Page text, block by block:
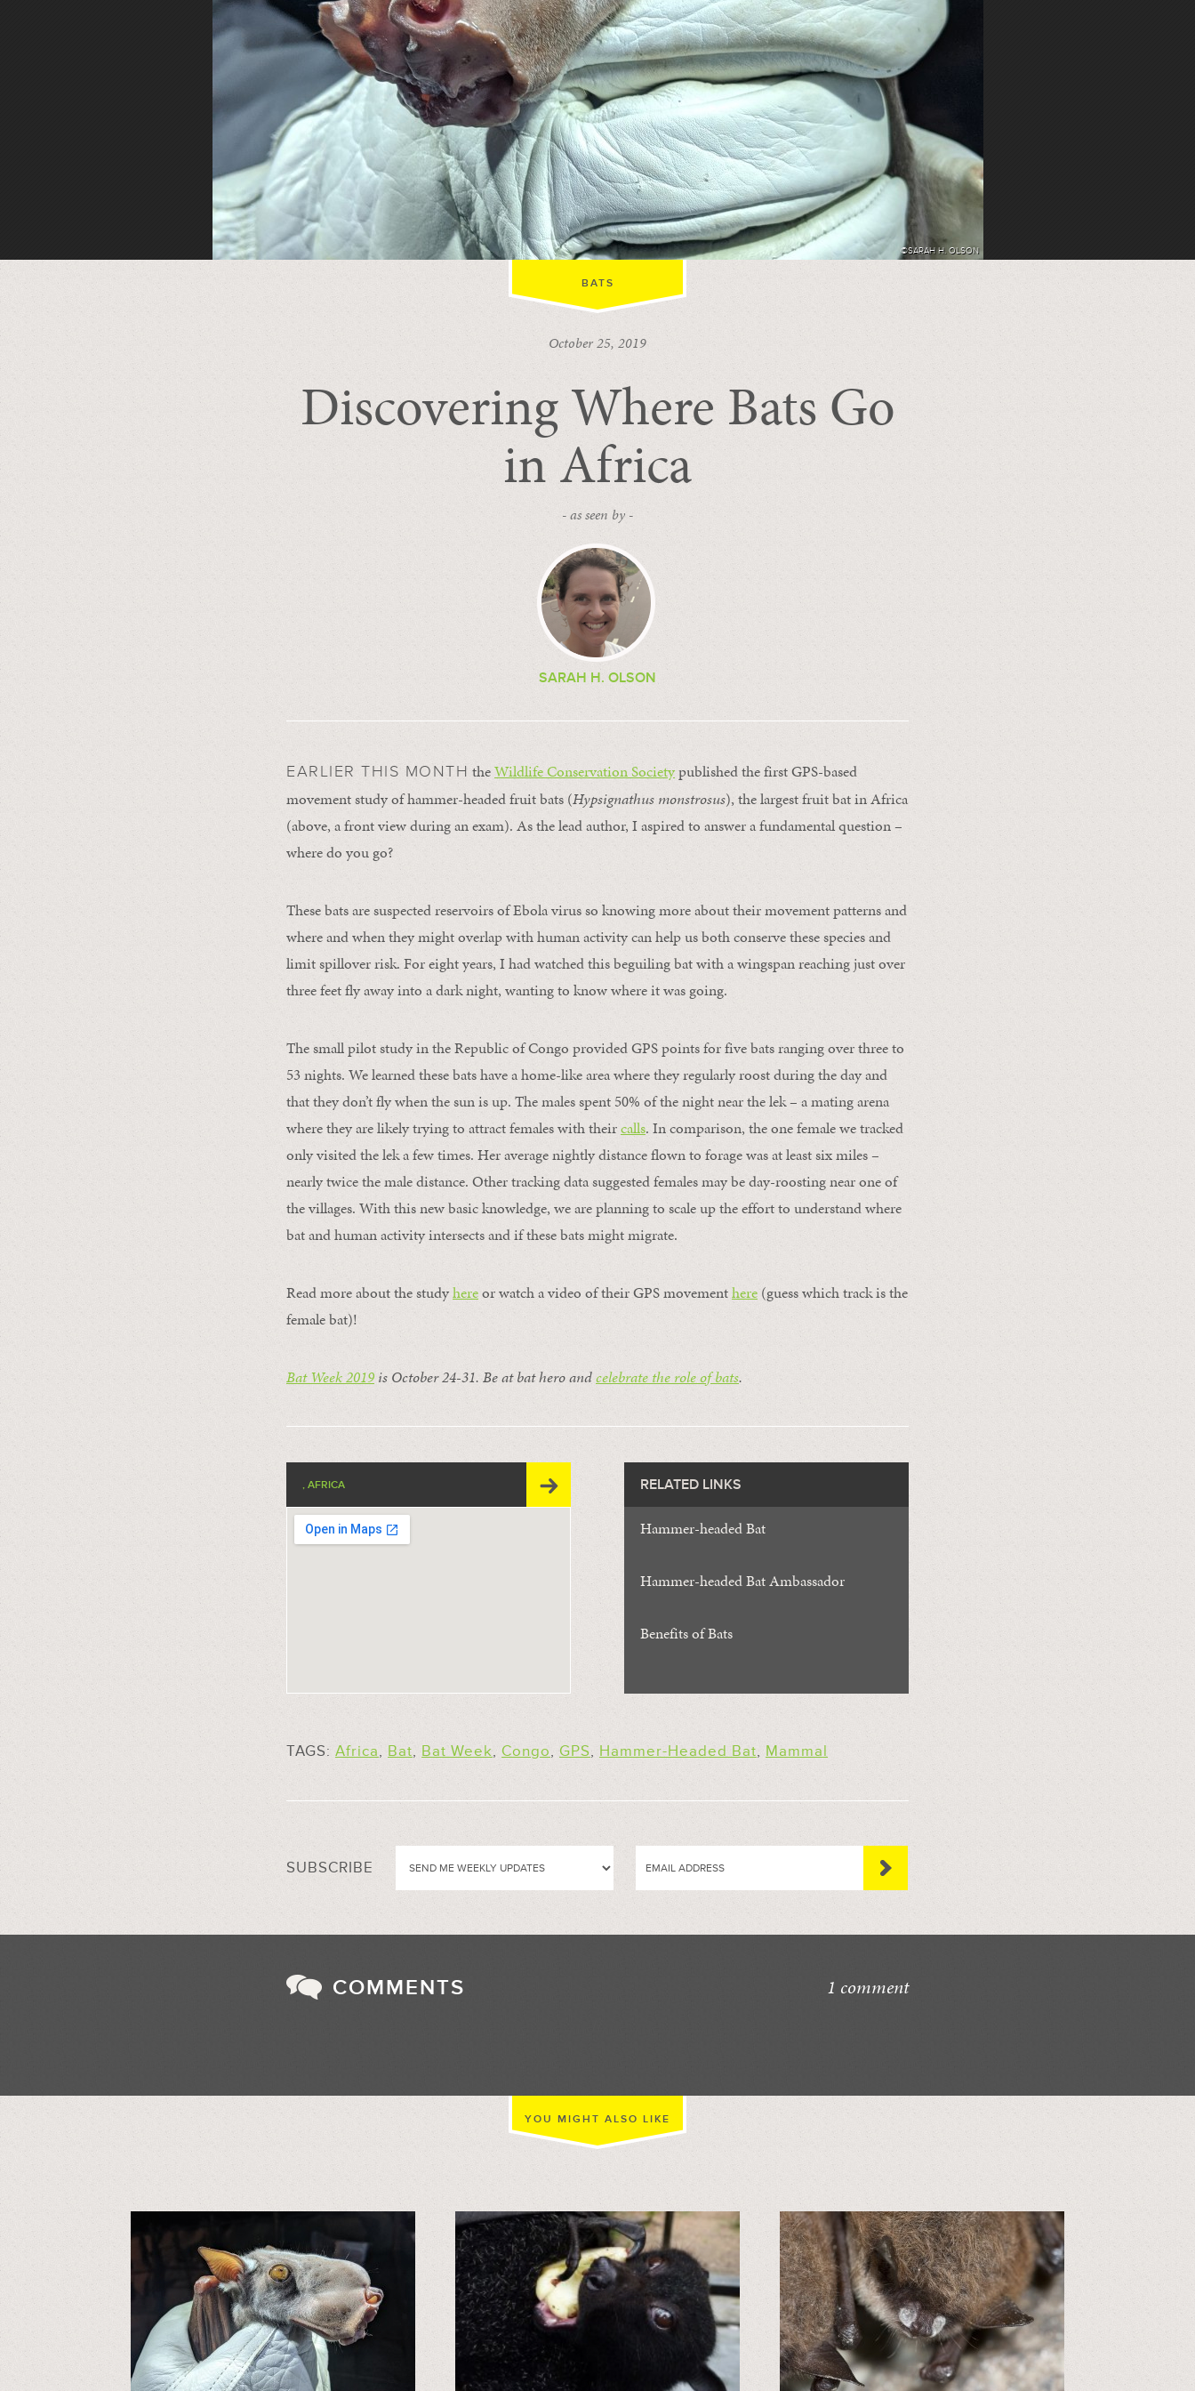
©SARAH H. OLSON
BATS
October 25, 2019
Discovering Where Bats Go
in Africa
- as seen by -
SARAH H. OLSON
EARLIER THIS MONTH theWildlife Conservation Societypublished the first GPS-based
movement study of hammer-headed fruit bats (Hypsignathus monstrosus), the largest fruit bat in Africa
(above, a front view during an exam). As the lead author, I aspired to answer a fundamental question –
where do you go?
These bats are suspected reservoirs of Ebola virus so knowing more about their movement patterns and
where and when they might overlap with human activity can help us both conserve these species and
limit spillover risk. For eight years, I had watched this beguiling bat with a wingspan reaching just over
three feet fly away into a dark night, wanting to know where it was going.
The small pilot study in the Republic of Congo provided GPS points for five bats ranging over three to
53 nights. We learned these bats have a home-like area where they regularly roost during the day and
that they don’t fly when the sun is up. The males spent 50% of the night near the lek – a mating arena
where they are likely trying to attract females with theircalls. In comparison, the one female we tracked
only visited the lek a few times. Her average nightly distance flown to forage was at least six miles –
nearly twice the male distance. Other tracking data suggested females may be day-roosting near one of
the villages. With this new basic knowledge, we are planning to scale up the effort to understand where
bat and human activity intersects and if these bats might migrate.
Read more about the studyhereor watch a video of their GPS movementhere (guess which track is the
female bat)!
Bat Week 2019 is October 24-31. Be at bat hero andcelebrate the role of bats.
, AFRICA RELATED LINKS
Hammer-headed Bat
Hammer-headed Bat Ambassador
Benefits of Bats
TAGS: Africa, Bat, Bat Week, Congo, GPS, Hammer-Headed Bat, Mammal
SUBSCRIBE
COMMENTS 1 comment
YOU MIGHT ALSO LIKE